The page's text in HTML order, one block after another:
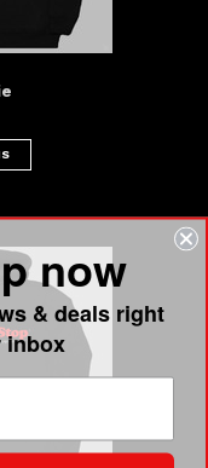
now
& deals right
inbox